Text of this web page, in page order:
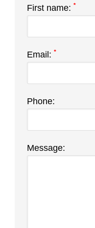
First name: *
Email: *
Phone:
Message: